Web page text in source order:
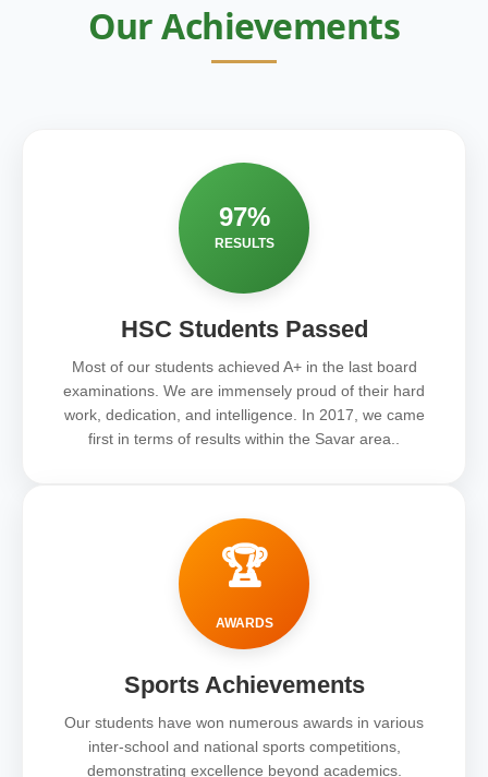
Our Achievements
97%
RESULTS
HSC Students Passed
Most of our students achieved A+ in the last board
examinations. We are immensely proud of their hard
work, dedication, and intelligence. In 2017, we came
first in terms of results within the Savar area..
🏆
AWARDS
Sports Achievements
Our students have won numerous awards in various
inter-school and national sports competitions,
demonstrating excellence beyond academics.